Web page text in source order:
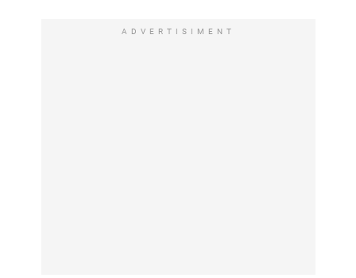
ADVERTISIMENT